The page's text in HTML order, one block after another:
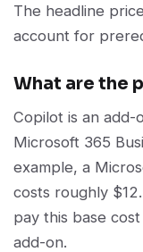
The headline
account for
What are the
Copilot is an add-
Microsoft 365
example, a
costs roughly
pay this base
add-on.